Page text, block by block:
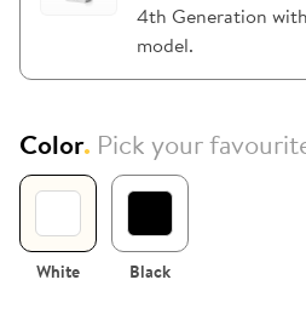
4th Generation
model.
Color. Pick your
White Black